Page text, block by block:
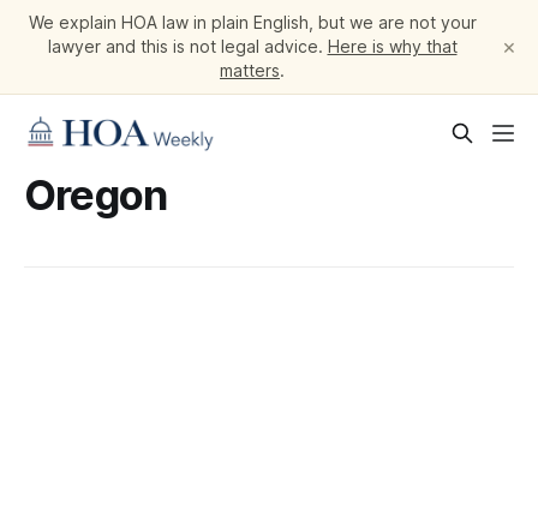
We explain HOA law in plain English, but we are not your
lawyer and this is not legal advice. Here is why that
matters.
×
Oregon